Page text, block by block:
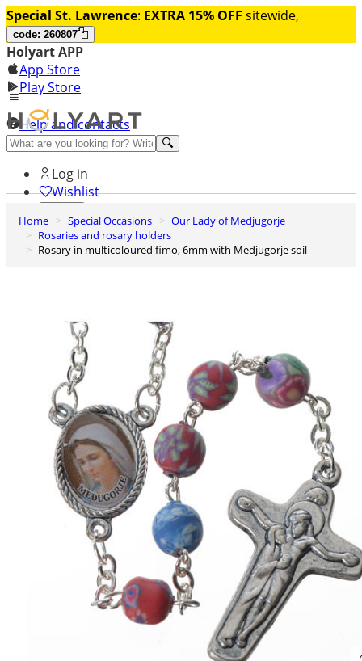
Special St. Lawrence: EXTRA 15% OFF sitewide,
code: 260807
Holyart APP
App Store
Play Store
Help and contacts
Discover Premium
Log in
Wishlist
0
Basket
Home Special Occasions
Our Lady of Medjugorje
Rosaries and rosary holders
Rosary in multicoloured fimo, 6mm with Medjugorje soil